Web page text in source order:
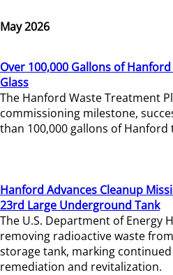
May 2026
Over 100,000 Gallons of
Glass
The Hanford Waste Treatment
commissioning milestone,
than 100,000 gallons of Hanford
Hanford Advances Cleanup
23rd Large Underground Tank
The U.S. Department of Energy
removing radioactive waste
storage tank, marking
remediation and revitalization.